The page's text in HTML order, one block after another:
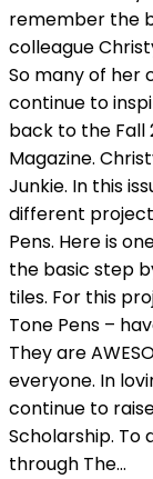
remember the
colleague
So many of her
continue to
back to the Fall
Magazine.
Junkie. In this
different
Pens. Here is
the basic step
tiles. For this
Tone Pens –
They are
everyone. In
continue to
Scholarship. To
through The…